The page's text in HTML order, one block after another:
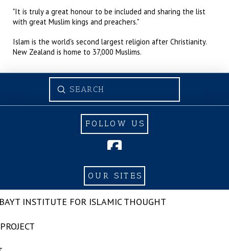
"It is truly a great honour to be included and sharing the list
with great Muslim kings and preachers."
Islam is the world's second largest religion after Christianity.
New Zealand is home to 37,000 Muslims.
Search
Submit
FOLLOW US
OUR SITES
INSTITUTE FOR ISLAMIC THOUGHT